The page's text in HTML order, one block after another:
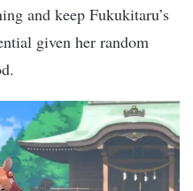
and keep Fukukitaru’s
given her random